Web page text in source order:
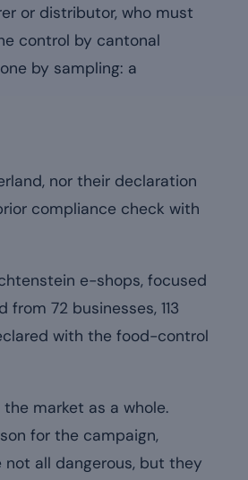
or distributor, who must
control by cantonal
by sampling: a
nor their declaration
compliance check with
e-shops, focused
72 businesses, 113
with the food-control
market as a whole.
for the campaign,
all dangerous, but they